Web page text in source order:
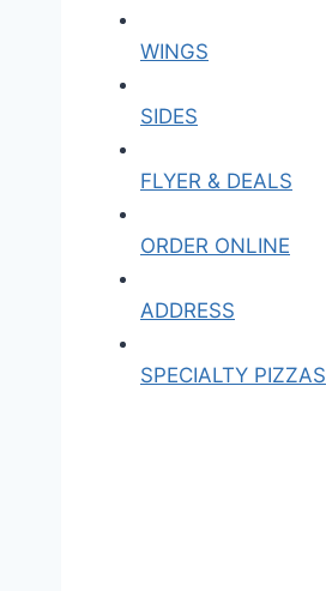
WINGS
SIDES
FLYER & DEALS
ORDER ONLINE
ADDRESS
SPECIALTY PIZZAS